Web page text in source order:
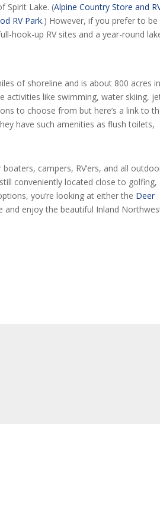
Spirit Lake. (Alpine Country Store and
RV Park.) However, if you prefer to be
hook-up RV sites and a year-round
of shoreline and is about 800 acres in
activities like swimming, water skiing,
to choose from but here’s a link to
have such amenities as flush toilets,
campers, RV’ers, and all
conveniently located close to golfing,
you’re looking at either the Deer
and enjoy the beautiful Inland